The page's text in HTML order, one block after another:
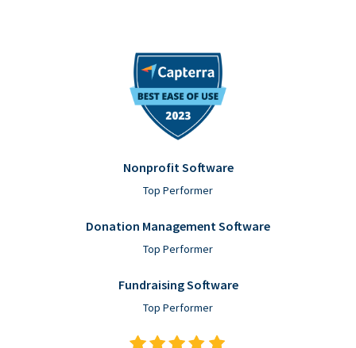
Nonprofit Software
Top Performer
Donation Management Software
Top Performer
Fundraising Software
Top Performer